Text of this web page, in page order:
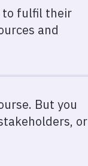
to fulfil their
and
But you
or